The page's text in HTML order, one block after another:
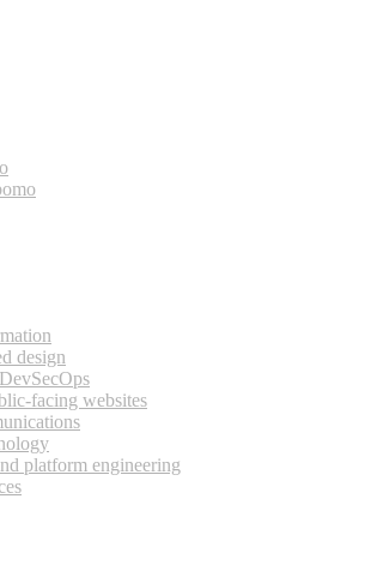
design
facing websites
platform engineering